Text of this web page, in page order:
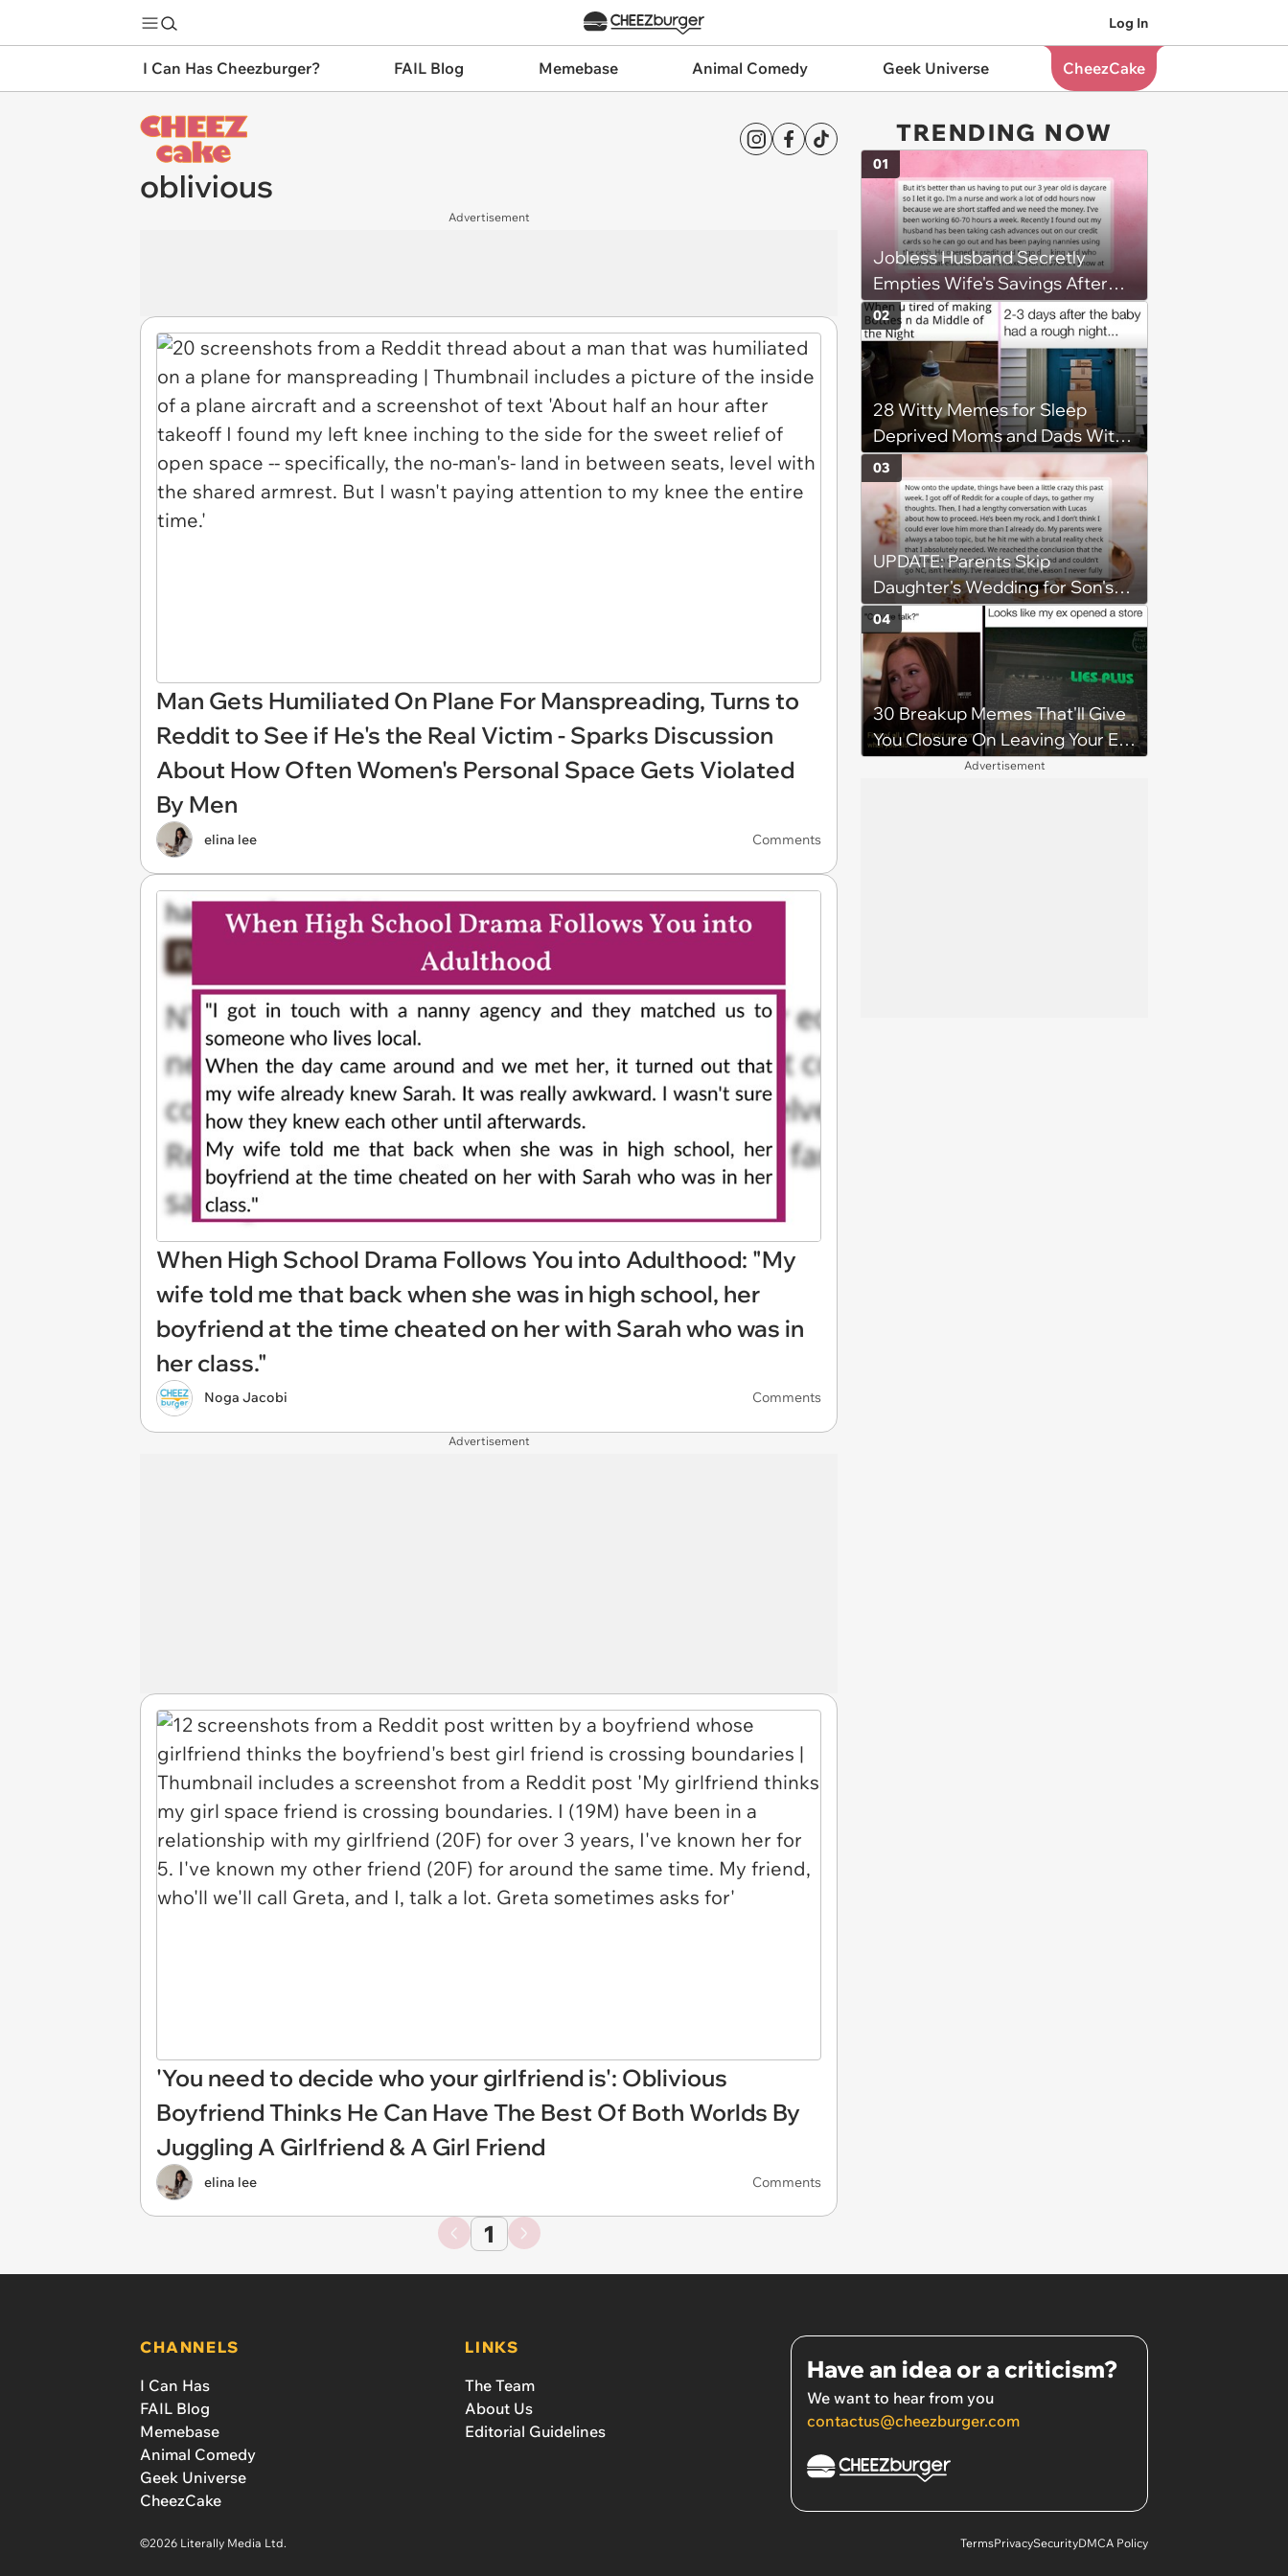
Log In
I Can Has Cheezburger? FAIL Blog Memebase Animal Comedy Geek Universe CheezCake
oblivious
Advertisement
Man Gets Humiliated On Plane For Manspreading, Turns to
Reddit to See if He's the Real Victim - Sparks Discussion
About How Often Women's Personal Space Gets Violated
By Men
elina lee Comments
When High School Drama Follows You into Adulthood: "My
wife told me that back when she was in high school, her
boyfriend at the time cheated on her with Sarah who was in
her class."
Noga Jacobi Comments
Advertisement
'You need to decide who your girlfriend is': Oblivious
Boyfriend Thinks He Can Have The Best Of Both Worlds By
Juggling A Girlfriend & A Girl Friend
elina lee Comments
1
TRENDING NOW
Jobless Husband Secretly
Empties Wife's Savings After
Choosing 'Freedom' Over
Employment, Leaving Her
Penniless
01
28 Witty Memes for Sleep
Deprived Moms and Dads With
Newborns
02
UPDATE: Parents Skip
Daughter's Wedding for Son's
Football Game, Sparking
Accusations of Favoritism and
Fiery Debate
03
30 Breakup Memes That'll Give
You Closure On Leaving Your Ex
04
Advertisement
CHANNELS
I Can Has
FAIL Blog
Memebase
Animal Comedy
Geek Universe
CheezCake
LINKS
The Team
About Us
Editorial Guidelines
Have an idea or a criticism?
We want to hear from you
contactus@cheezburger.com
©2026 Literally Media Ltd. TermsPrivacySecurityDMCA Policy